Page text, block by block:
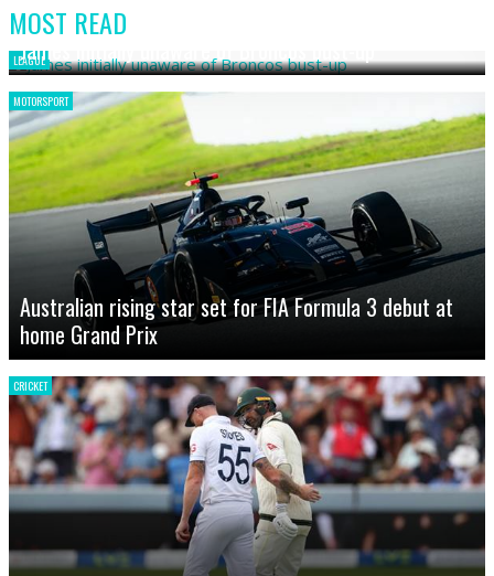
MOST READ
LEAGUE
James initially unaware of Broncos bust-up
MOTORSPORT
Australian rising star set for FIA Formula 3 debut at
home Grand Prix
CRICKET